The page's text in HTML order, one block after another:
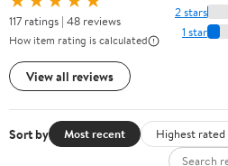
117 ratings | 48 reviews
How item rating is calculated
View all reviews
2 stars
1 star
Sort by Most recent Highest rated